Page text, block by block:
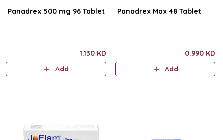
Panadrex 500 mg 96 Tablet
1.130 KD
Add
Panadrex Max 48 Tablet
0.990 KD
Add